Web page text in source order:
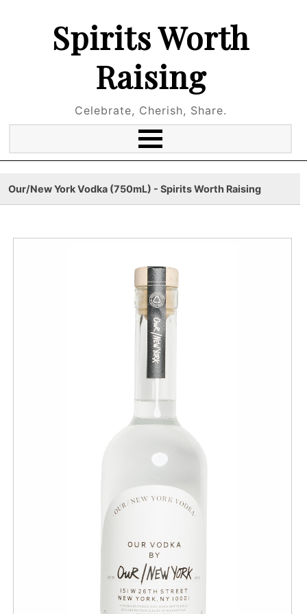
Spirits Worth
Raising
Celebrate, Cherish, Share.
Our/New York Vodka (750mL) - Spirits Worth Raising